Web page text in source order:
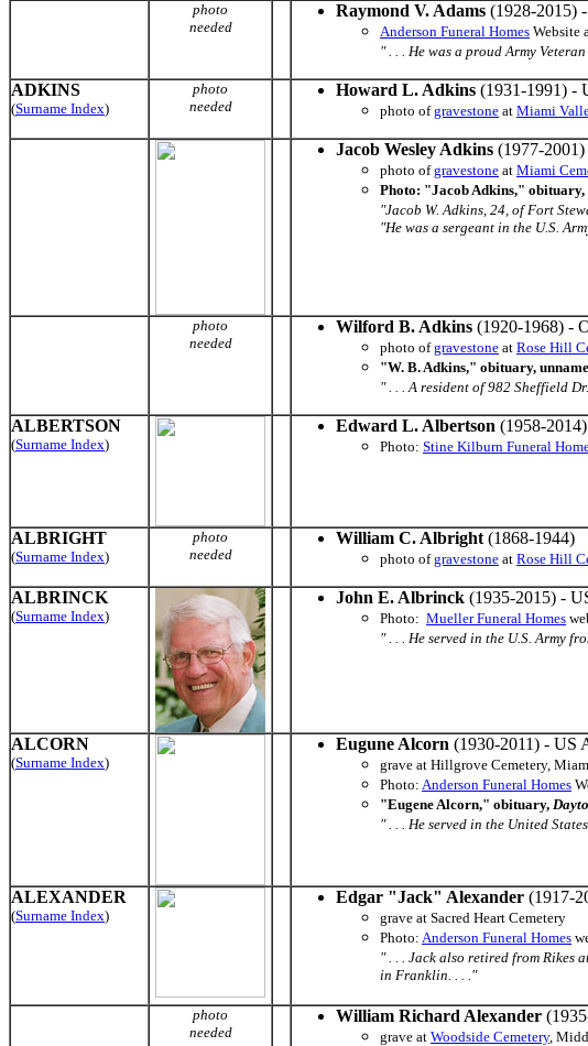
photo
needed
Raymond V. Adams (1928-2015)
Anderson Funeral Homes Website
" . . . He was a proud Army
ADKINS
(Surname Index)
photo
needed
Howard L. Adkins (1931-1991) -
photo ofgravestone at Miami
Jacob Wesley Adkins (1977-
photo ofgravestone at Miami
Photo: "Jacob Adkins," obituary,
"Jacob W. Adkins, 24, of Fort
"He was a sergeant in the U.S.
photo
needed
Wilford B. Adkins (1920-1968) -
photo ofgravestone at Rose Hill
"W. B. Adkins," obituary,
" . . . A resident of 982 Sheffield
ALBERTSON
(Surname Index)
Edward L. Albertson (1958-
Photo: Stine Kilburn Funeral
ALBRIGHT
(Surname Index)
photo
needed
William C. Albright (1868-1944)
photo ofgravestone at Rose Hill
ALBRINCK
(Surname Index)
John E. Albrinck (1935-2015) -
Photo: Mueller Funeral Homes
" . . . He served in the U.S. Army
ALCORN
(Surname Index)
Eugune Alcorn (1930-2011) - US
grave at Hillgrove Cemetery,
Photo: Anderson Funeral Homes
"Eugene Alcorn," obituary,
" . . . He served in the United
ALEXANDER
(Surname Index)
Edgar "Jack" Alexander (1917-
grave at Sacred Heart Cemetery
Photo: Anderson Funeral Homes
" . . . Jack also retired from Rikes
in Franklin. . . ."
photo
needed
William Richard Alexander
grave at Woodside Cemetery,